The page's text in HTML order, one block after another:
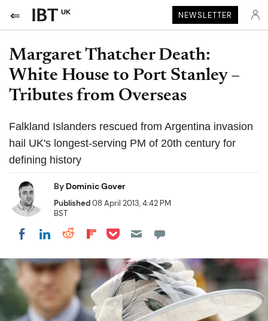
UK NEWSLETTER
Margaret Thatcher Death:
White House to Port Stanley –
Tributes from Overseas
Falkland Islanders rescued from Argentina invasion
hail UK's longest-serving PM of 20th century for
defining history
By Dominic Gover
Published08 April 2013, 4:42 PM
BST
Share on Facebook
Share on LinkedIn
Share on Reddit
Share on Flipboard
Share on Pocket